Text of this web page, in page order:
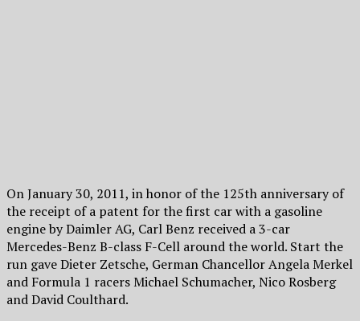
On January 30, 2011, in honor of the 125th anniversary of
the receipt of a patent for the first car with a gasoline
engine by Daimler AG, Carl Benz received a 3-car
Mercedes-Benz B-class F-Cell around the world. Start the
run gave Dieter Zetsche, German Chancellor Angela Merkel
and Formula 1 racers Michael Schumacher, Nico Rosberg
and David Coulthard.